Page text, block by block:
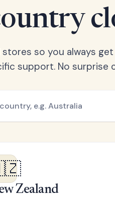
so you always
support. No surprise
Zealand